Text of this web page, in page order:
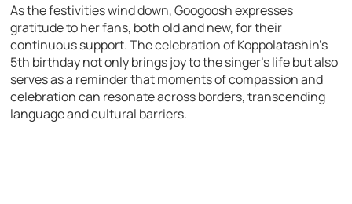
As the festivities wind down, Googoosh expresses
gratitude to her fans, both old and new, for their
continuous support. The celebration of Koppolatashin’s
5th birthday not only brings joy to the singer’s life but also
serves as a reminder that moments of compassion and
celebration can resonate across borders, transcending
language and cultural barriers.